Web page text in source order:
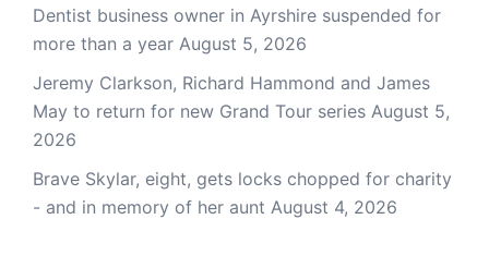
Dentist business owner in Ayrshire suspended for
more than a year August 5, 2026
Jeremy Clarkson, Richard Hammond and James
May to return for new Grand Tour series August 5,
2026
Brave Skylar, eight, gets locks chopped for charity
- and in memory of her aunt August 4, 2026